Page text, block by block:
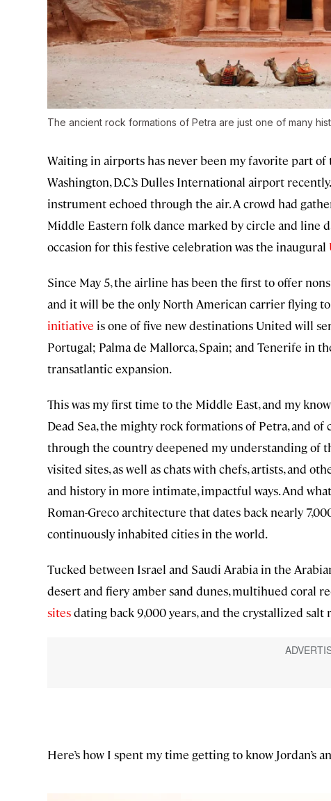
The ancient rock formations of Petra are just one of many
Waiting in airports has never been my favorite part
Washington, D.C.’s Dulles International airport
instrument echoed through the air. A crowd had
Middle Eastern folk dance marked by circle and line
occasion for this festive celebration was the inaugural
Since May 5, the airline has been the first to offer
and it will be the only North American carrier flying
initiative is one of five new destinations United will
Portugal; Palma de Mallorca, Spain; and Tenerife in
transatlantic expansion.
This was my first time to the Middle East, and my
Dead Sea, the mighty rock formations of Petra, and of
through the country deepened my understanding of
visited sites, as well as chats with chefs, artists, and
and history in more intimate, impactful ways. And
Roman-Greco architecture that dates back nearly
continuously inhabited cities in the world.
Tucked between Israel and Saudi Arabia in the
desert and fiery amber sand dunes, multihued coral
sitesdating back 9,000 years, and the crystallized salt
Here’s how I spent my time getting to know Jordan’s